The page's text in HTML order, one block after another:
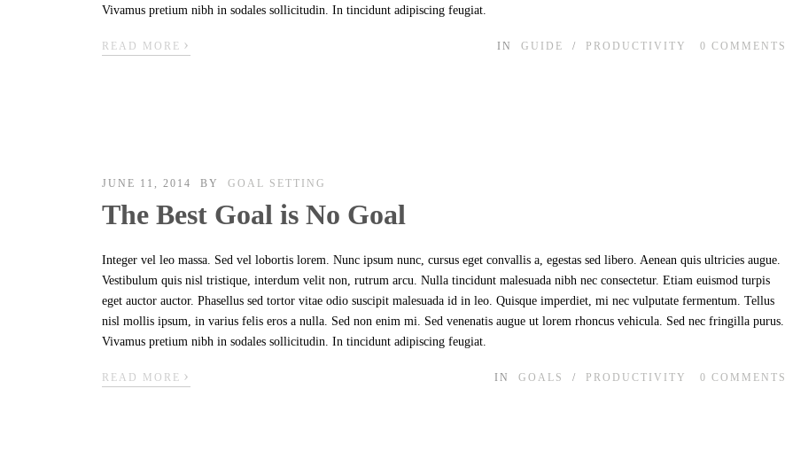
Vivamus pretium nibh in sodales sollicitudin. In tincidunt adipiscing feugiat.
READ MORE › IN GUIDE / PRODUCTIVITY 0 COMMENTS
JUNE 11, 2014 BY GOAL SETTING
The Best Goal is No Goal
Integer vel leo massa. Sed vel lobortis lorem. Nunc ipsum nunc, cursus eget convallis a, egestas sed libero. Aenean quis ultricies augue.
Vestibulum quis nisl tristique, interdum velit non, rutrum arcu. Nulla tincidunt malesuada nibh nec consectetur. Etiam euismod turpis
eget auctor auctor. Phasellus sed tortor vitae odio suscipit malesuada id in leo. Quisque imperdiet, mi nec vulputate fermentum. Tellus
nisl mollis ipsum, in varius felis eros a nulla. Sed non enim mi. Sed venenatis augue ut lorem rhoncus vehicula. Sed nec fringilla purus.
Vivamus pretium nibh in sodales sollicitudin. In tincidunt adipiscing feugiat.
READ MORE › IN GOALS / PRODUCTIVITY 0 COMMENTS